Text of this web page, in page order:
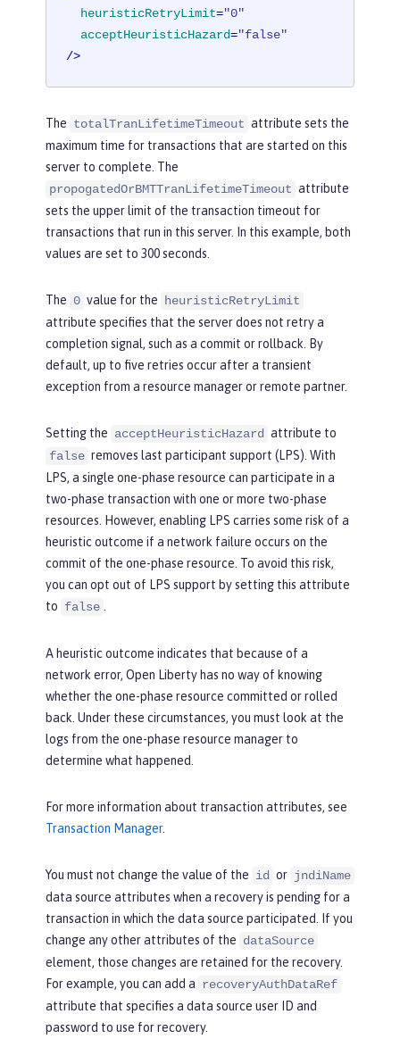
heuristicRetryLimit="0"
acceptHeuristicHazard="false"
/>
The totalTranLifetimeTimeout attribute sets the
maximum time for transactions that are started on this
server to complete. The
propogatedOrBMTTranLifetimeTimeout attribute
sets the upper limit of the transaction timeout for
transactions that run in this server. In this example, both
values are set to 300 seconds.
The 0 value for the
heuristicRetryLimit
attribute specifies that the server does not retry a
completion signal, such as a commit or rollback. By
default, up to five retries occur after a transient
exception from a resource manager or remote partner.
Setting the acceptHeuristicHazard attribute to
false removes last participant support (LPS). With
LPS, a single one-phase resource can participate in a
two-phase transaction with one or more two-phase
resources. However, enabling LPS carries some risk of a
heuristic outcome if a network failure occurs on the
commit of the one-phase resource. To avoid this risk,
you can opt out of LPS support by setting this attribute
to false
A heuristic outcome indicates that because of a
network error, Open Liberty has no way of knowing
whether the one-phase resource committed or rolled
back. Under these circumstances, you must look at the
logs from the one-phase resource manager to
determine what happened.
For more information about transaction attributes, see
Transaction Manager.
You must not change the value of the id or jndiName
data source attributes when a recovery is pending for a
transaction in which the data source participated. If you
change any other attributes of the dataSource
element, those changes are retained for the recovery.
For example, you can add a recoveryAuthDataRef
attribute that specifies a data source user ID and
password to use for recovery.